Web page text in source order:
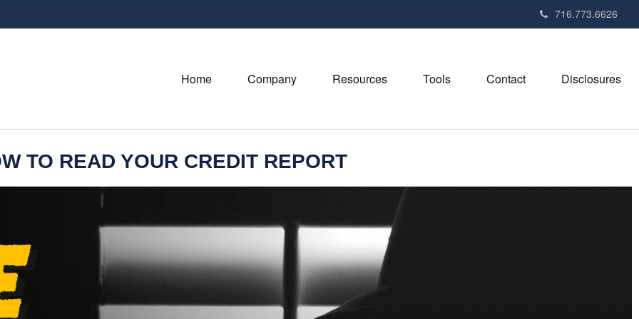
716.773.6626
Home Company Resources Tools Contact Disclosures
TO READ YOUR CREDIT REPORT